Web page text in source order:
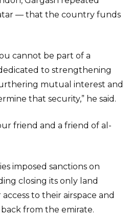
— that the country funds
cannot be part of a
to strengthening
mutual interest and
that security,” he said.
friend and a friend of al-
imposed sanctions on
closing its only land
to their airspace and
from the emirate.